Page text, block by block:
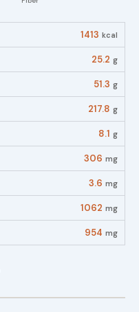
1413 kcal
25.2 g
51.3 g
217.8 g
8.1 g
306 mg
3.6 mg
1062 mg
954 mg